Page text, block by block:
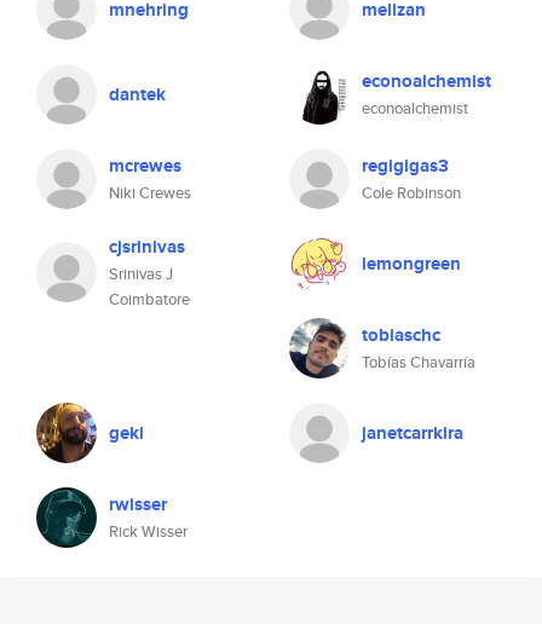
mnehring melizan
dantek econoalchemist
econoalchemist
mcrewes
Niki Crewes
regigigas3
Cole Robinson
cjsrinivas
Srinivas J
Coimbatore
lemongreen
tobiaschc
Tobías Chavarría
geki janetcarrkira
rwisser
Rick Wisser